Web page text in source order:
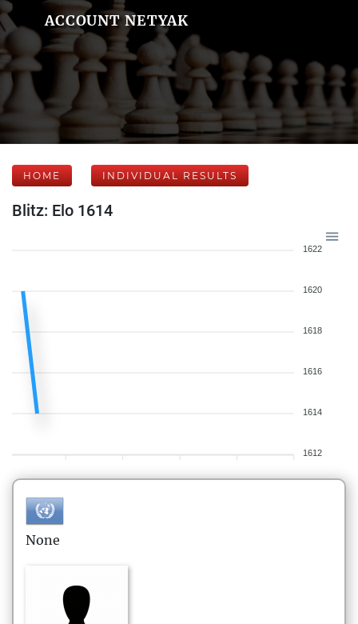
ACCOUNT NETYAK
HOME INDIVIDUAL RESULTS
Blitz: Elo 1614
1622
1620
1618
1616
1614
1612
None